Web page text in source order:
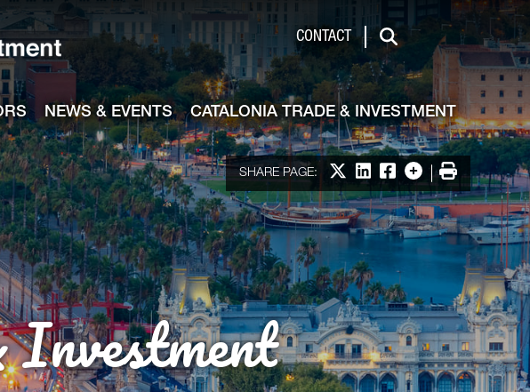
CONTACT
Search
NEWS & EVENTS CATALONIA TRADE & INVESTMENT
SHARE PAGE: Share on X
Share on LinkedIn
Share on Facebook
More options
Print